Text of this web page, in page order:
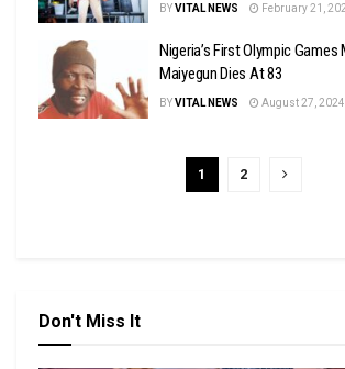
BYVITAL NEWS February 21,
Nigeria’s First Olympic
Maiyegun Dies At 83
BYVITAL NEWS August 27, 2024
1 2
Don't Miss It